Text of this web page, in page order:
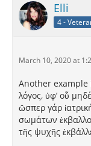
Elli
4 -
March 10, 2020 at
Another example
λόγος, ὑφ’ οὗ
ὥσπερ γάρ
σωμάτων
τῆς ψυχῆς